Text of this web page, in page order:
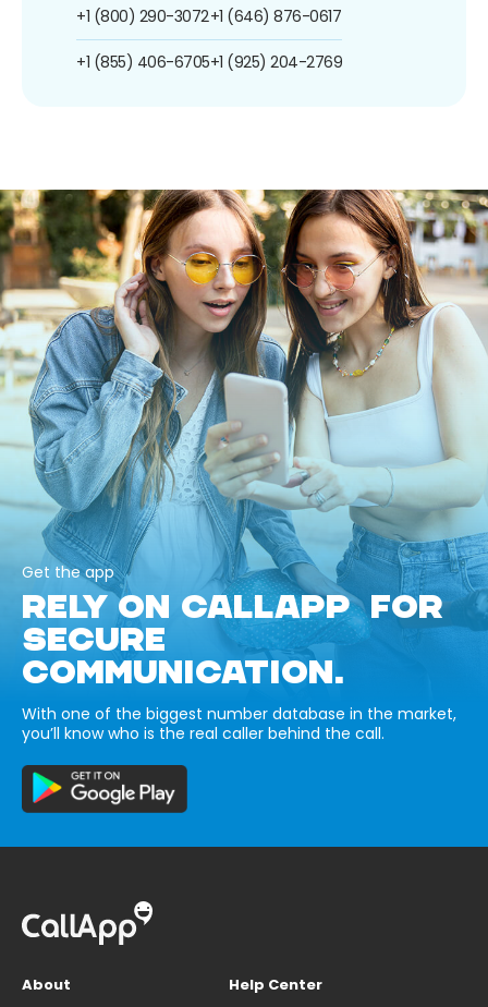
+1 (800) 290-3072
+1 (855) 406-6705
+1 (646) 876-0617
+1 (925) 204-2769
Get the app
RELY ON CALLAPP FOR
SECURE
COMMUNICATION.
With one of the biggest number database in the market,
you’ll know who is the real caller behind the call.
About
Help Center